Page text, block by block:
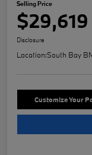
Selling Price
$29,619
Disclosure
Location:South Bay
Customize Your